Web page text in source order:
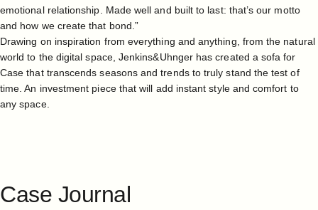
emotional relationship. Made well and built to last: that’s our motto
and how we create that bond.”
Drawing on inspiration from everything and anything, from the natural
world to the digital space, Jenkins&Uhnger has created a sofa for
Case that transcends seasons and trends to truly stand the test of
time. An investment piece that will add instant style and comfort to
any space.
Case Journal